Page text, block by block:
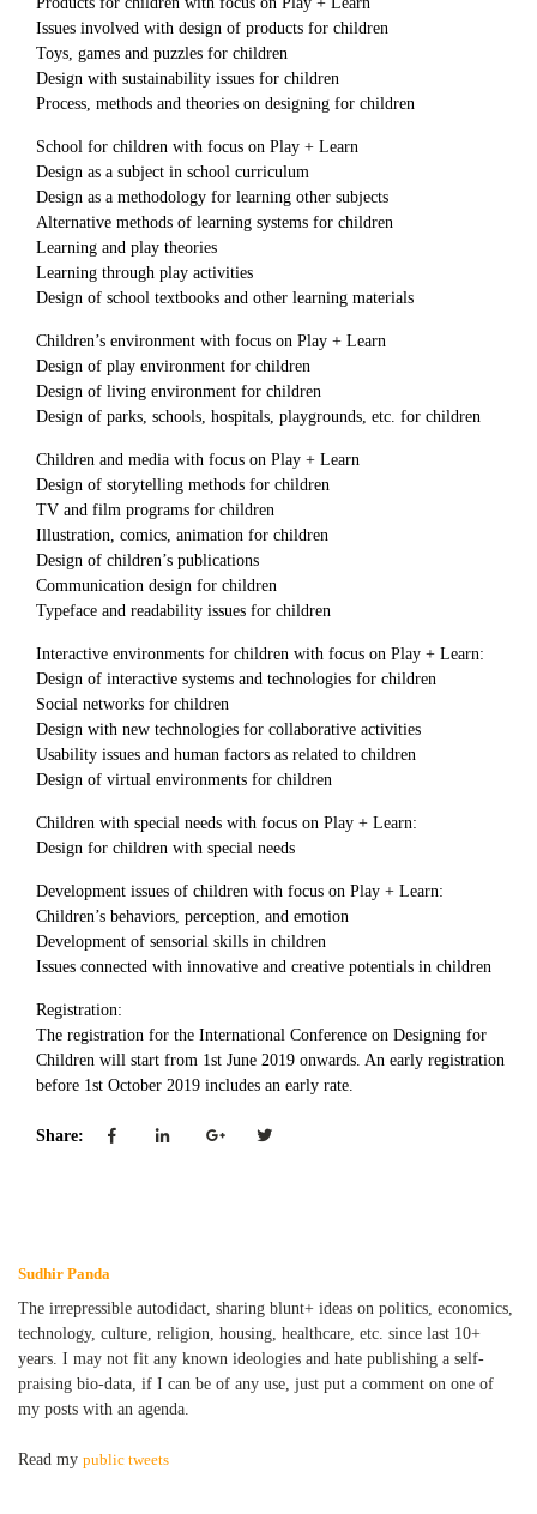
Issues involved with design of products for children
Toys, games and puzzles for children
Design with sustainability issues for children
Process, methods and theories on designing for children
School for children with focus on Play + Learn
Design as a subject in school curriculum
Design as a methodology for learning other subjects
Alternative methods of learning systems for children
Learning and play theories
Learning through play activities
Design of school textbooks and other learning materials
Children’s environment with focus on Play + Learn
Design of play environment for children
Design of living environment for children
Design of parks, schools, hospitals, playgrounds, etc. for children
Children and media with focus on Play + Learn
Design of storytelling methods for children
TV and film programs for children
Illustration, comics, animation for children
Design of children’s publications
Communication design for children
Typeface and readability issues for children
Interactive environments for children with focus on Play + Learn:
Design of interactive systems and technologies for children
Social networks for children
Design with new technologies for collaborative activities
Usability issues and human factors as related to children
Design of virtual environments for children
Children with special needs with focus on Play + Learn:
Design for children with special needs
Development issues of children with focus on Play + Learn:
Children’s behaviors, perception, and emotion
Development of sensorial skills in children
Issues connected with innovative and creative potentials in children
Registration:
The registration for the International Conference on Designing for
Children will start from 1st June 2019 onwards. An early registration
before 1st October 2019 includes an early rate.
Share:
Sudhir Panda
The irrepressible autodidact, sharing blunt+ ideas on politics, economics,
technology, culture, religion, housing, healthcare, etc. since last 10+
years. I may not fit any known ideologies and hate publishing a self-
praising bio-data, if I can be of any use, just put a comment on one of
my posts with an agenda.
Read my public tweets